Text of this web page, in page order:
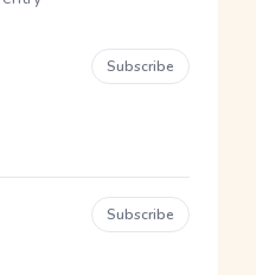
Subscribe
Subscribe